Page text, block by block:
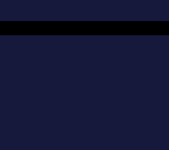
yoga poses on a stand-up
the water yet.